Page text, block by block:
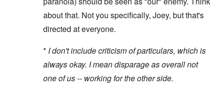
about that. Not you specifically, Joey, but that's
directed at everyone.
* I don't include criticism of particulars, which is
always okay. I mean disparage as overall not
one of us -- working for the other side.